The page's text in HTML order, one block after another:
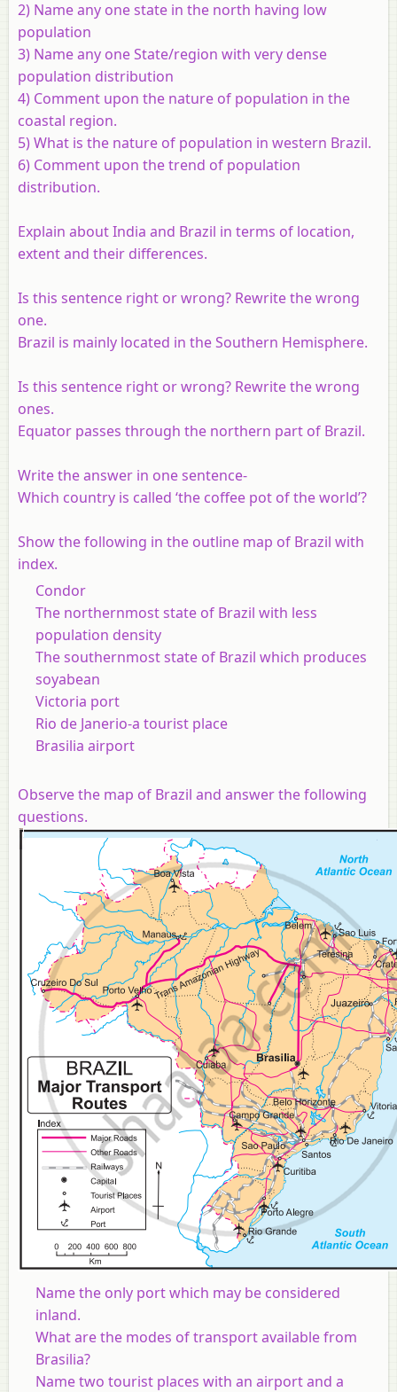
2) Name any one state in the north having low
population
3) Name any one State/region with very dense
population distribution
4) Comment upon the nature of population in the
coastal region.
5) What is the nature of population in western Brazil.
6) Comment upon the trend of population
distribution.
Explain about India and Brazil in terms of location,
extent and their differences.
Is this sentence right or wrong? Rewrite the wrong
one.
Brazil is mainly located in the Southern Hemisphere.
Is this sentence right or wrong? Rewrite the wrong
ones.
Equator passes through the northern part of Brazil.
Write the answer in one sentence-
Which country is called ‘the coffee pot of the world’?
Show the following in the outline map of Brazil with
index.
Condor
The northernmost state of Brazil with less
population density
The southernmost state of Brazil which produces
soyabean
Victoria port
Rio de Janerio-a tourist place
Brasilia airport
Observe the map of Brazil and answer the following
questions.
Name the only port which may be considered
inland.
What are the modes of transport available from
Brasilia?
Name two tourist places with an airport and a